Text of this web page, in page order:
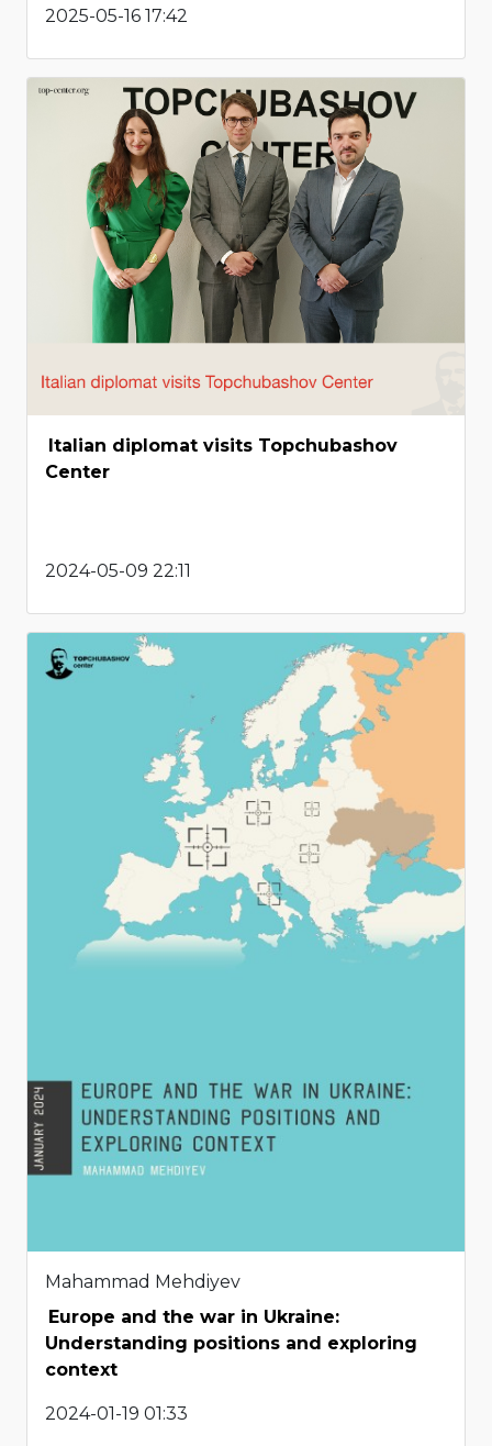
2025-05-16 17:42
Italian diplomat visits Topchubashov
Center
2024-05-09 22:11
Mahammad Mehdiyev
Europe and the war in Ukraine:
Understanding positions and exploring
context
2024-01-19 01:33